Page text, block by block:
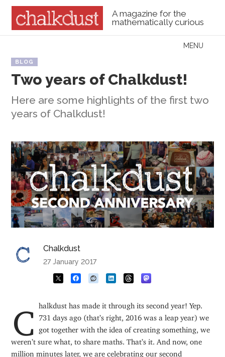
A magazine for the
mathematically curious
Menu
MENU
BLOG
Two years of Chalkdust!
Here are some highlights of the first two
years of Chalkdust!
Chalkdust
27 January 2017
Chalkdust has made it through its second year! Yep. 731 days ago (that’s right, 2016 was a leap year) we
got together with the idea of creating something, we
weren’t sure what, to share maths. That’s it. And now, one
million minutes later, we are celebrating our second